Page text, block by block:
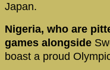
Japan.
Nigeria, who are
games alongside
boast a proud